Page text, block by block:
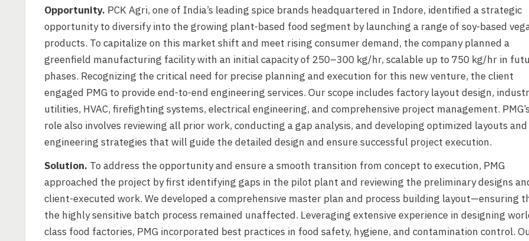
Opportunity. PCK Agri, one of India’s leading spice brands headquartered in Indore, identified a strategic
opportunity to diversify into the growing plant-based food segment by launching a range of soy-based
products. To capitalize on this market shift and meet rising consumer demand, the company planned a
greenfield manufacturing facility with an initial capacity of 250–300 kg/hr, scalable up to 750 kg/hr in
phases. Recognizing the critical need for precise planning and execution for this new venture, the client
engaged PMG to provide end-to-end engineering services. Our scope includes factory layout design,
utilities, HVAC, firefighting systems, electrical engineering, and comprehensive project management. PMG’s
role also involves reviewing all prior work, conducting a gap analysis, and developing optimized layouts and
engineering strategies that will guide the detailed design and ensure successful project execution.
Solution. To address the opportunity and ensure a smooth transition from concept to execution, PMG
approached the project by first identifying gaps in the pilot plant and reviewing the preliminary designs
client-executed work. We developed a comprehensive master plan and process building layout—ensuring
the highly sensitive batch process remained unaffected. Leveraging extensive experience in designing
class food factories, PMG incorporated best practices in food safety, hygiene, and contamination control.